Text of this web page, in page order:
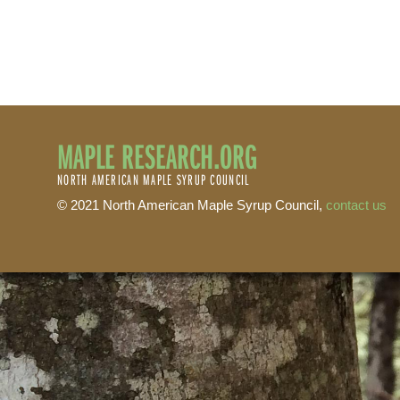
MAPLE RESEARCH.ORG
NORTH AMERICAN MAPLE SYRUP COUNCIL
© 2021 North American Maple Syrup Council, contact us